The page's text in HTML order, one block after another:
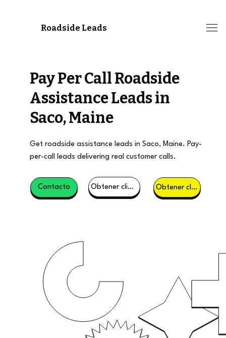
Roadside Leads
Pay Per Call Roadside
Assistance Leads in
Saco, Maine
Get roadside assistance leads in Saco, Maine. Pay-
per-call leads delivering real customer calls.
Contacto Obtener clientes potenciales Obtener clientes potenciales